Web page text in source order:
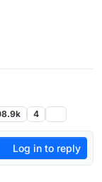
4
Log in to reply